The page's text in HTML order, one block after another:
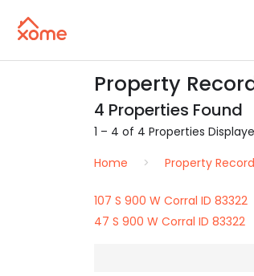
Property
4 Properties Found
1 – 4 of 4 Properties
Home
Property
107 S 900 W Corral ID 83322
47 S 900 W Corral ID 83322